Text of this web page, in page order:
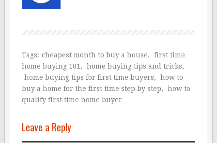
Tags: cheapest month to buy a house,
first time
home buying 101 , home buying tips and tricks,
home buying tips for first time buyers,
how to
buy a home for the first time step by step,
how to
qualify first time home buyer
Leave a Reply